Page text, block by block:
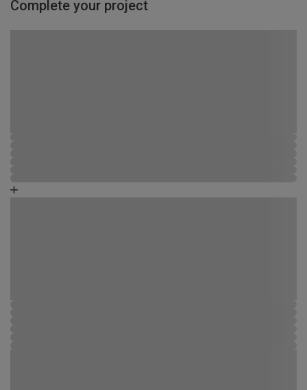
Complete your project